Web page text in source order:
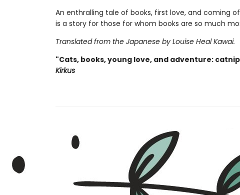
An enthralling tale of books, first love, and coming
is a story for those for whom books are so much
Translated from the Japanese by Louise Heal Kawai.
"Cats, books, young love, and adventure:
Kirkus